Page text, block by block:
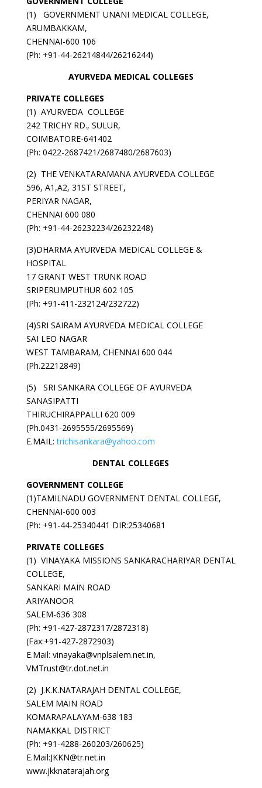
(1) GOVERNMENT UNANI MEDICAL COLLEGE,
ARUMBAKKAM,
CHENNAI-600 106
(Ph: +91-44-26214844/26216244)
AYURVEDA MEDICAL COLLEGES
PRIVATE COLLEGES
(1) AYURVEDA COLLEGE
242 TRICHY RD., SULUR,
COIMBATORE-641402
(Ph: 0422-2687421/2687480/2687603)
(2) THE VENKATARAMANA AYURVEDA COLLEGE
596, A1,A2, 31ST STREET,
PERIYAR NAGAR,
CHENNAI 600 080
(Ph: +91-44-26232234/26232248)
(3)DHARMA AYURVEDA MEDICAL COLLEGE &
HOSPITAL
17 GRANT WEST TRUNK ROAD
SRIPERUMPUTHUR 602 105
(Ph: +91-411-232124/232722)
(4)SRI SAIRAM AYURVEDA MEDICAL COLLEGE
SAI LEO NAGAR
WEST TAMBARAM, CHENNAI 600 044
(Ph.22212849)
(5) SRI SANKARA COLLEGE OF AYURVEDA
SANASIPATTI
THIRUCHIRAPPALLI 620 009
(Ph.0431-2695555/2695569)
E.MAIL:trichisankara@yahoo.com
DENTAL COLLEGES
GOVERNMENT COLLEGE
(1)TAMILNADU GOVERNMENT DENTAL COLLEGE,
CHENNAI-600 003
(Ph: +91-44-25340441 DIR:25340681
PRIVATE COLLEGES
(1) VINAYAKA MISSIONS SANKARACHARIYAR DENTAL
COLLEGE,
SANKARI MAIN ROAD
ARIYANOOR
SALEM-636 308
(Ph: +91-427-2872317/2872318)
(Fax:+91-427-2872903)
E.Mail: vinayaka@vnplsalem.net.in,
VMTrust@tr.dot.net.in
(2) J.K.K.NATARAJAH DENTAL COLLEGE,
SALEM MAIN ROAD
KOMARAPALAYAM-638 183
NAMAKKAL DISTRICT
(Ph: +91-4288-260203/260625)
E.Mail:JKKN@tr.net.in
www.jkknatarajah.org